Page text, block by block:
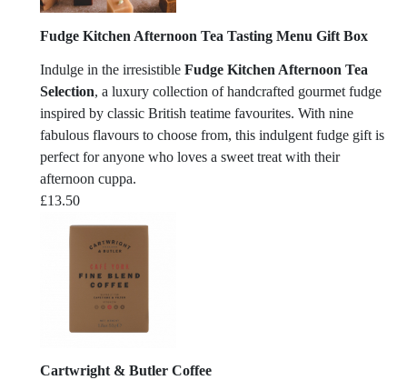
Fudge Kitchen Afternoon Tea Tasting Menu Gift Box
Indulge in the irresistible Fudge Kitchen Afternoon Tea
Selection, a luxury collection of handcrafted gourmet fudge
inspired by classic British teatime favourites. With nine
fabulous flavours to choose from, this indulgent fudge gift is
perfect for anyone who loves a sweet treat with their
afternoon cuppa.
£13.50
Cartwright & Butler Coffee